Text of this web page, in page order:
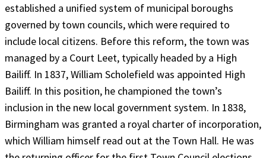
established a unified system of municipal boroughs
governed by town councils, which were required to
include local citizens. Before this reform, the town was
managed by a Court Leet, typically headed by a High
Bailiff. In 1837, William Scholefield was appointed High
Bailiff. In this position, he championed the town’s
inclusion in the new local government system. In 1838,
Birmingham was granted a royal charter of incorporation,
which William himself read out at the Town Hall. He was